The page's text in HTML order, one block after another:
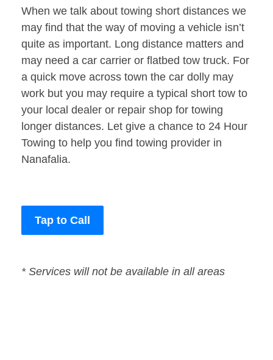
When we talk about towing short distances we
may find that the way of moving a vehicle isn’t
quite as important. Long distance matters and
may need a car carrier or flatbed tow truck. For
a quick move across town the car dolly may
work but you may require a typical short tow to
your local dealer or repair shop for towing
longer distances. Let give a chance to 24 Hour
Towing to help you find towing provider in
Nanafalia.
Tap to Call
* Services will not be available in all areas